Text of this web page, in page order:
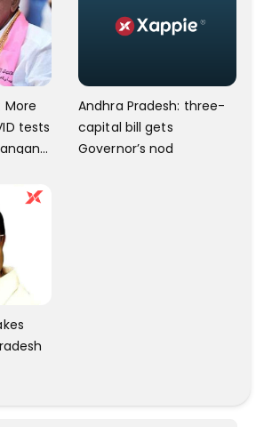
More
tests
Andhra Pradesh: three-
capital bill gets
Governor’s nod